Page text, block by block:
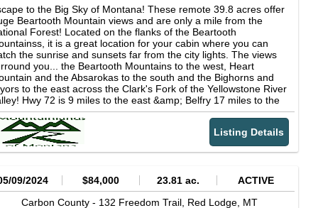
habitat diversity Excellent populations of elk, mule deer,
antelope, black bear, and mountain lion Strong
for both rifle and archery hunting setups Ideal blend of
grazing, and long-term investment potential
panoramic views of the Beartooth and Absaroka
Ranges Power nearby and multiple potential building
for a home or hunting cabin Private setting with year-round
via maintained county roads
usability. Fishing access directly from the property allows
to enjoy one of Montana’s most recognized river systems
out the back door. The combination of river frontage, creek
mature trees, and open ground creates a balanced
equally suited for recreation, horses, small livestock
or full-time rural living. The residence is a clean and
1,260± square foot ranch-style home originally
in 1979 with an effective year of 2010. The single-
layout includes three bedrooms and two full bathrooms with
interior updates including remodeled bathrooms, updated
finishes, and laminate flooring throughout much of the
The home is served by central air conditioning, forced air
natural gas, and is built on a concrete crawl space
beneath a metal gable roof. The living area features
with a comfortable layout designed for year-round living or
use. Outdoor living space is supported by two wood
totaling approximately 280± square feet. Additional
to the Big Sky of Montana! These remote 39.8 acres offer
Beartooth Mountain views and are only a mile from the
Forest! Located on the flanks of the Beartooth
it is a great location for your cabin where you can
the sunrise and sunsets far from the city lights. The views
you... the Beartooth Mountains to the west, Heart
and the Absarokas to the south and the Bighorns and
to the east across the Clark's Fork of the Yellowstone River
Hwy 72 is 9 miles to the east &amp; Belfry 17 miles to the
Some folks live in the area year-round, but the county only
Robertson Draw road as a low priority, so snow plowing
be needed in the winter. Power &amp; phone are over 4
away, but lots of sun for solar! Wildlife in the area includes
elk, deer, bears, grizzlies, wolves &amp; sage grouse,
but no HOA. Additional 20 acres is available to south
a total of 59.8 acres. Copyright © 2026 Big Sky Country MLS.
rights reserved. All information provided by the listing
Listing Details
09/2024 $84,000 23.81 ac.
ACTIVE
Carbon County - 132 Freedom Trail, Red Lodge, MT